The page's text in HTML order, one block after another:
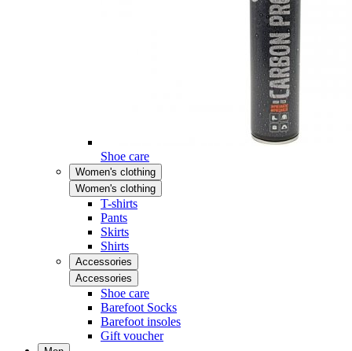
Shoe care
Women's clothing
Women's clothing
T-shirts
Pants
Skirts
Shirts
Accessories
Accessories
Shoe care
Barefoot Socks
Barefoot insoles
Gift voucher